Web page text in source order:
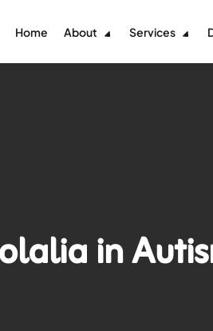
Home About Services
in